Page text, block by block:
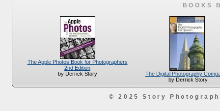
BOOKS
The Apple Photos Book for Photographers
2nd Edition
by Derrick Story
The Digital Photography
by Derrick Story
© 2025 Story